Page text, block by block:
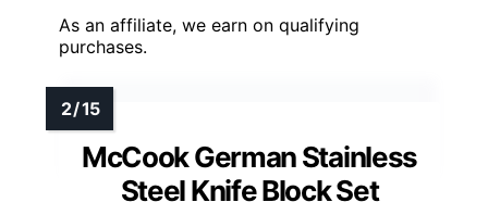
As an affiliate, we earn on qualifying
purchases.
McCook German Stainless
Steel Knife Block Set